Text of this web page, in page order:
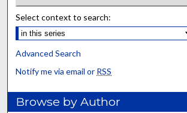
Select context to search:
Advanced Search
Notify me via email or RSS
Browse by Author